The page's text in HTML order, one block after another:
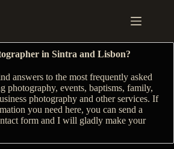
in Sintra and Lisbon?
answers to the most frequently asked
photography, events, baptisms, family,
photography and other services. If
you need here, you can send a
form and I will gladly make your